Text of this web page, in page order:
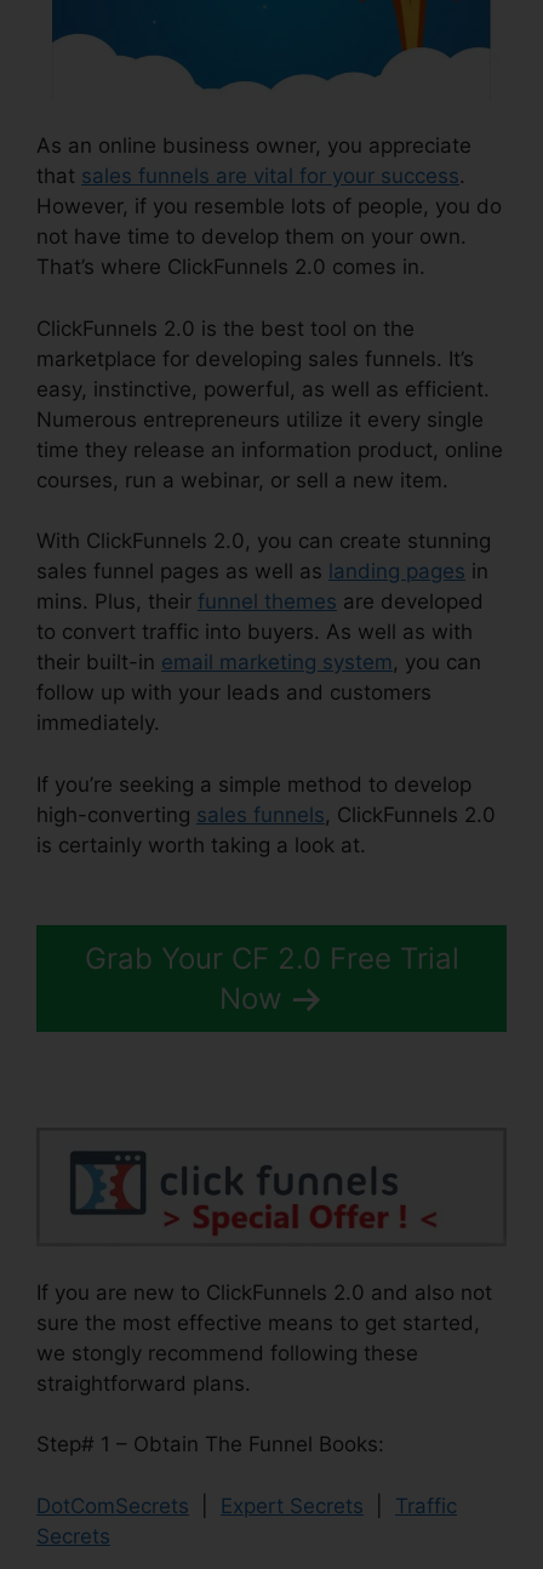
As an online business owner, you appreciate
that sales funnels are vital for your success.
However, if you resemble lots of people, you do
not have time to develop them on your own.
That’s where ClickFunnels 2.0 comes in.
ClickFunnels 2.0 is the best tool on the
marketplace for developing sales funnels. It’s
easy, instinctive, powerful, as well as efficient.
Numerous entrepreneurs utilize it every single
time they release an information product, online
courses, run a webinar, or sell a new item.
With ClickFunnels 2.0, you can create stunning
sales funnel pages as well as landing pages in
mins. Plus, their funnel themes are developed
to convert traffic into buyers. As well as with
their built-in email marketing system , you can
follow up with your leads and customers
immediately.
If you’re seeking a simple method to develop
high-converting sales funnels, ClickFunnels 2.0
is certainly worth taking a look at.
Grab Your CF 2.0 Free Trial
Now
If you are new to ClickFunnels 2.0 and also not
sure the most effective means to get started,
we stongly recommend following these
straightforward plans.
Step# 1 – Obtain The Funnel Books:
DotComSecrets Expert Secrets
Traffic
Secrets